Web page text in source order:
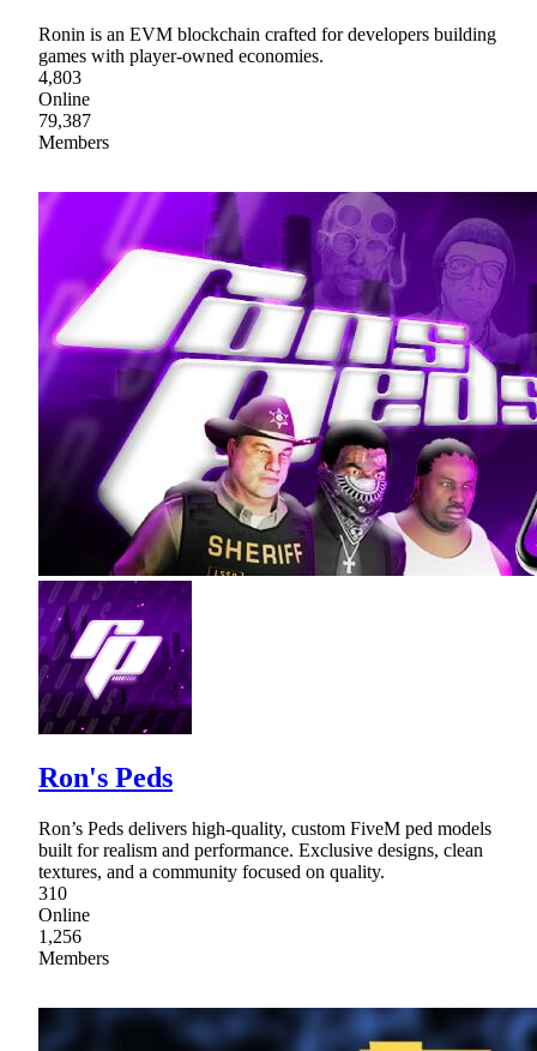
Ronin is an EVM blockchain crafted for developers building
games with player-owned economies.
4,803
Online
79,387
Members
Ron's Peds
Ron’s Peds delivers high-quality, custom FiveM ped models
built for realism and performance. Exclusive designs, clean
textures, and a community focused on quality.
310
Online
1,256
Members